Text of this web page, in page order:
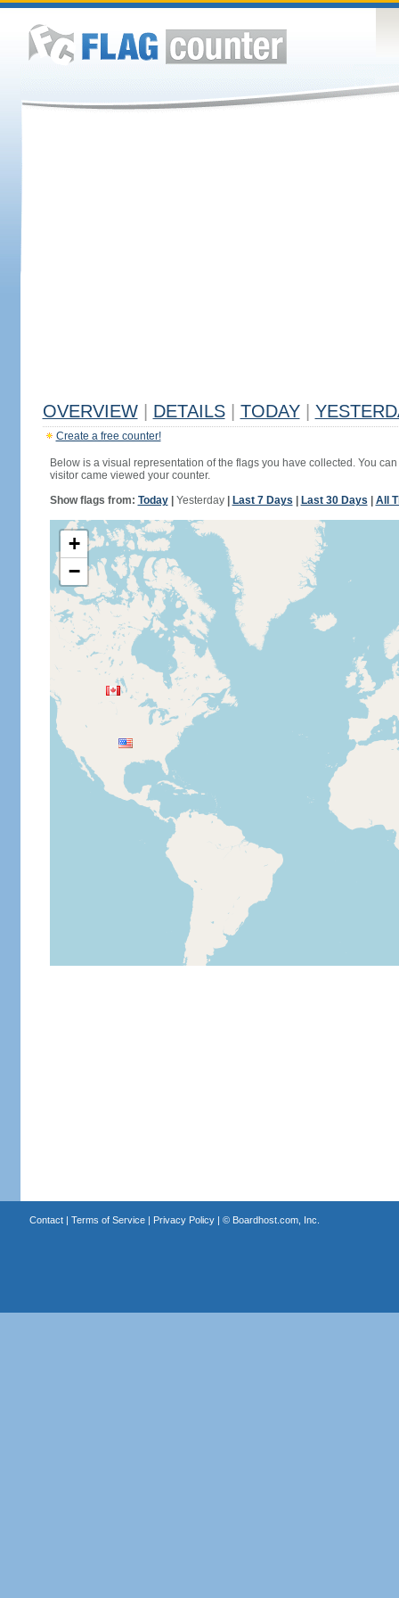
OVERVIEW DETAILS TODAY
Create a free counter!
Below is a visual representation of the flags you have collected. You
visitor came viewed your counter.
Show flags from: Today| Yesterday| Last 7 Days Last 30 Days All
+
−
Contact| Terms of Service| Privacy Policy| © Boardhost.com, Inc.